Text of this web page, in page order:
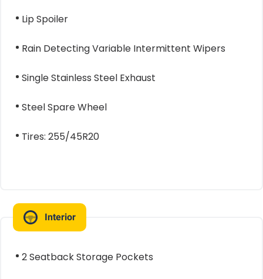
Lip Spoiler
Rain Detecting Variable Intermittent Wipers
Single Stainless Steel Exhaust
Steel Spare Wheel
Tires: 255/45R20
Interior
2 Seatback Storage Pockets